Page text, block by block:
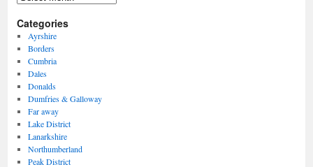
Categories
Ayrshire
Borders
Cumbria
Dales
Donalds
Dumfries & Galloway
Far away
Lake District
Lanarkshire
Northumberland
Peak District